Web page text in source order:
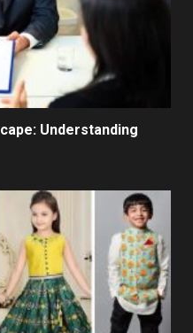
for trendy
their littles ones
2023
Understanding